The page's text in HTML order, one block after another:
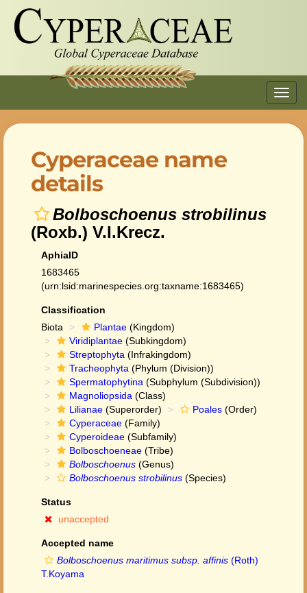
Cyperaceae name
details
Bolboschoenus strobilinus
(Roxb.) V.I.Krecz.
AphiaID
1683465
(urn:lsid:marinespecies.org:taxname:1683465)
Classification
Biota
Plantae (Kingdom)
Viridiplantae (Subkingdom)
Streptophyta (Infrakingdom)
Tracheophyta (Phylum (Division))
Spermatophytina (Subphylum (Subdivision))
Magnoliopsida (Class)
Lilianae (Superorder) Poales (Order)
Cyperaceae (Family)
Cyperoideae (Subfamily)
Bolboschoeneae (Tribe)
Bolboschoenus (Genus)
Bolboschoenus strobilinus (Species)
Status
unaccepted
Accepted name
Bolboschoenus maritimus subsp. affinis (Roth)
T.Koyama